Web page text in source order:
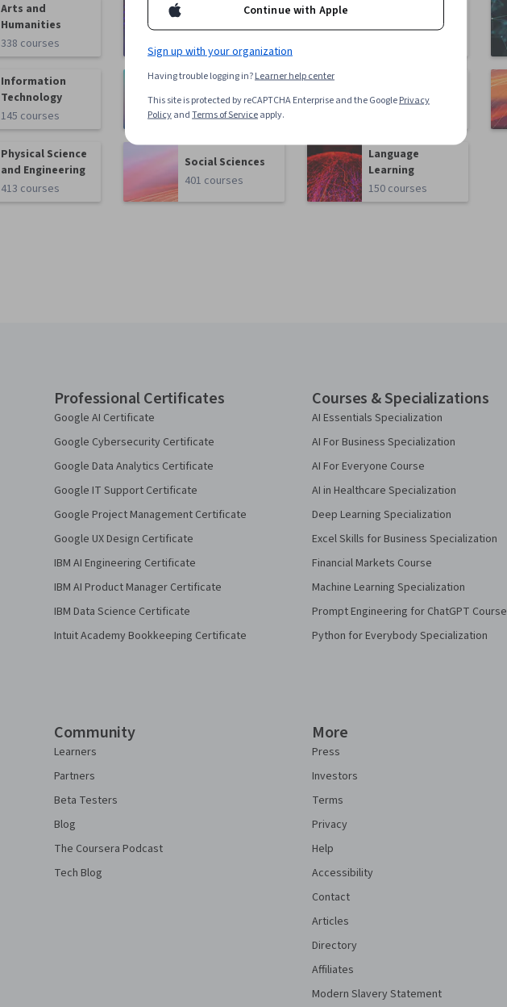
Arts and
Humanities
338 courses
1095 courses
Science
Information
Technology
145 courses
471 courses
70 courses
Physical Science
and Engineering
413 courses
Social Sciences
401 courses
Language
Learning
150 courses
Professional Certificates
Google AI Certificate
Google Cybersecurity Certificate
Google Data Analytics Certificate
Google IT Support Certificate
Google Project Management Certificate
Google UX Design Certificate
IBM AI Engineering Certificate
IBM AI Product Manager Certificate
IBM Data Science Certificate
Intuit Academy Bookkeeping Certificate
Courses & Specializations
AI Essentials Specialization
AI For Business Specialization
AI For Everyone Course
AI in Healthcare Specialization
Deep Learning Specialization
Excel Skills for Business Specialization
Financial Markets Course
Machine Learning Specialization
Prompt Engineering for ChatGPT Course
Python for Everybody Specialization
Community
Learners
Partners
Beta Testers
Blog
The Coursera Podcast
Tech Blog
More
Press
Investors
Terms
Privacy
Help
Accessibility
Contact
Articles
Directory
Affiliates
Modern Slavery Statement
Continue with Apple
Sign up with your organization
Having trouble logging in?Learner help center
This site is protected by reCAPTCHA Enterprise and the GooglePrivacy
PolicyandTerms of Serviceapply.